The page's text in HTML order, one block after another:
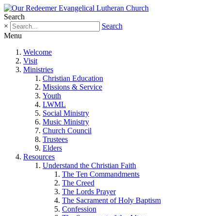
Search
×
Search
Menu
Welcome
Visit
Ministries
Christian Education
Missions & Service
Youth
LWML
Social Ministry
Music Ministry
Church Council
Trustees
Elders
Resources
Understand the Christian Faith
The Ten Commandments
The Creed
The Lords Prayer
The Sacrament of Holy Baptism
Confession